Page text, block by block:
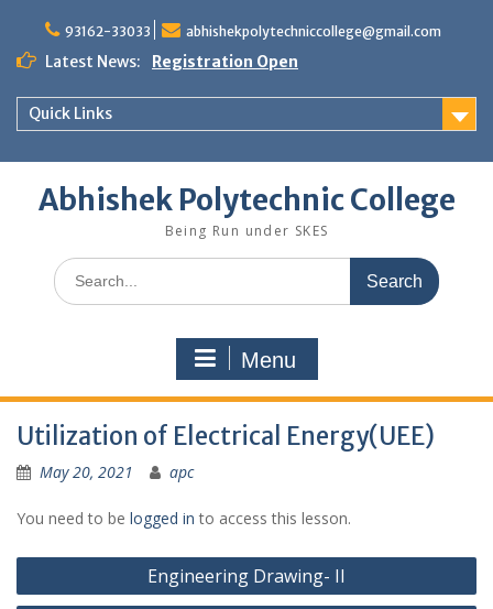
content
93162-33033 abhishekpolytechniccollege@gmail.com
Latest News: Registration Open
Quick Links
Abhishek Polytechnic College
Being Run under SKES
Search
for:
Menu
Utilization of Electrical Energy(UEE)
May 20, 2021 apc
You need to be logged in to access this lesson.
Post
navigation
Engineering Drawing- II